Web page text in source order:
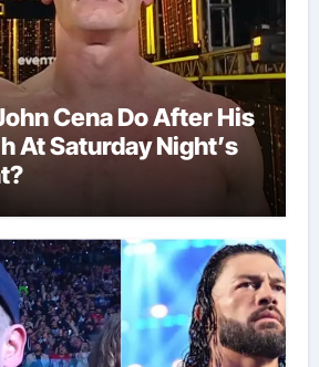
Cena Do After His
At Saturday Night’s